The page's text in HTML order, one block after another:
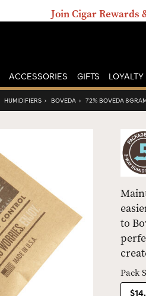
Join Cigar Rewards
ACCESSORIES GIFTS LOYALTY
HUMIDIFIERS › BOVEDA › 72% BOVEDA
to
Pack